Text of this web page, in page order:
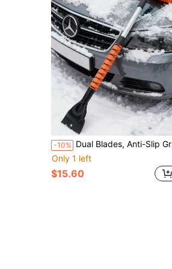
-10% Dual Blades, Anti-Slip Grip, ABS Soft Shovel Head - Essential For Driveway & Car Winter Snow Removal
Only 1 left
$15.60